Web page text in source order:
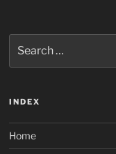
for:
INDEX
Home